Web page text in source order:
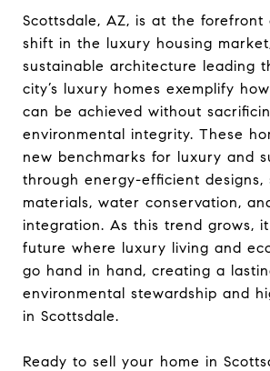
Scottsdale, AZ, is at the forefront
shift in the luxury housing
sustainable architecture leading
city’s luxury homes exemplify
can be achieved without
environmental integrity. These
new benchmarks for luxury and
through energy-efficient designs,
materials, water conservation,
integration. As this trend grows,
future where luxury living and
go hand in hand, creating a
environmental stewardship and
in Scottsdale.
Ready to sell your home in